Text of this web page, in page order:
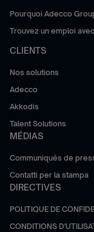
Pourquoi Adecco
Trouvez un emploi
CLIENTS
Nos solutions
Adecco
Akkodis
Talent Solutions
MÉDIAS
Communiqués de
Contatti per la stampa
DIRECTIVES
POLITIQUE DE
CONDITIONS